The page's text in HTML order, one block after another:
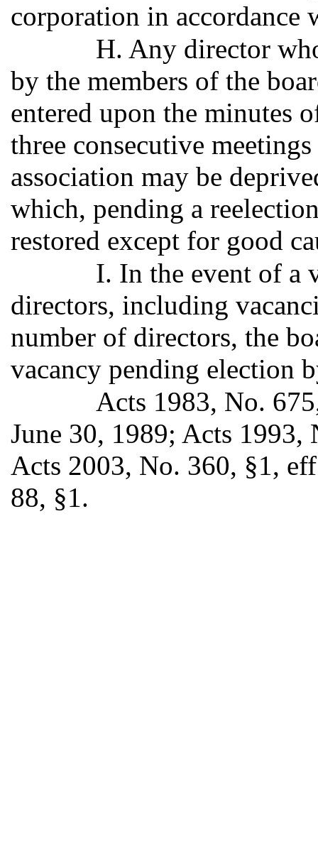
corporation in accordance
H. Any director
by the members of the
entered upon the minutes
three consecutive
association may be
which, pending a
restored except for good
I. In the event of a
directors, including
number of directors, the
vacancy pending election
Acts 1983, No.
June 30, 1989; Acts
Acts 2003, No. 360, §1,
88, §1.